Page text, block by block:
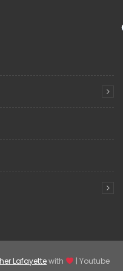
Lafayettewith
| Youtube